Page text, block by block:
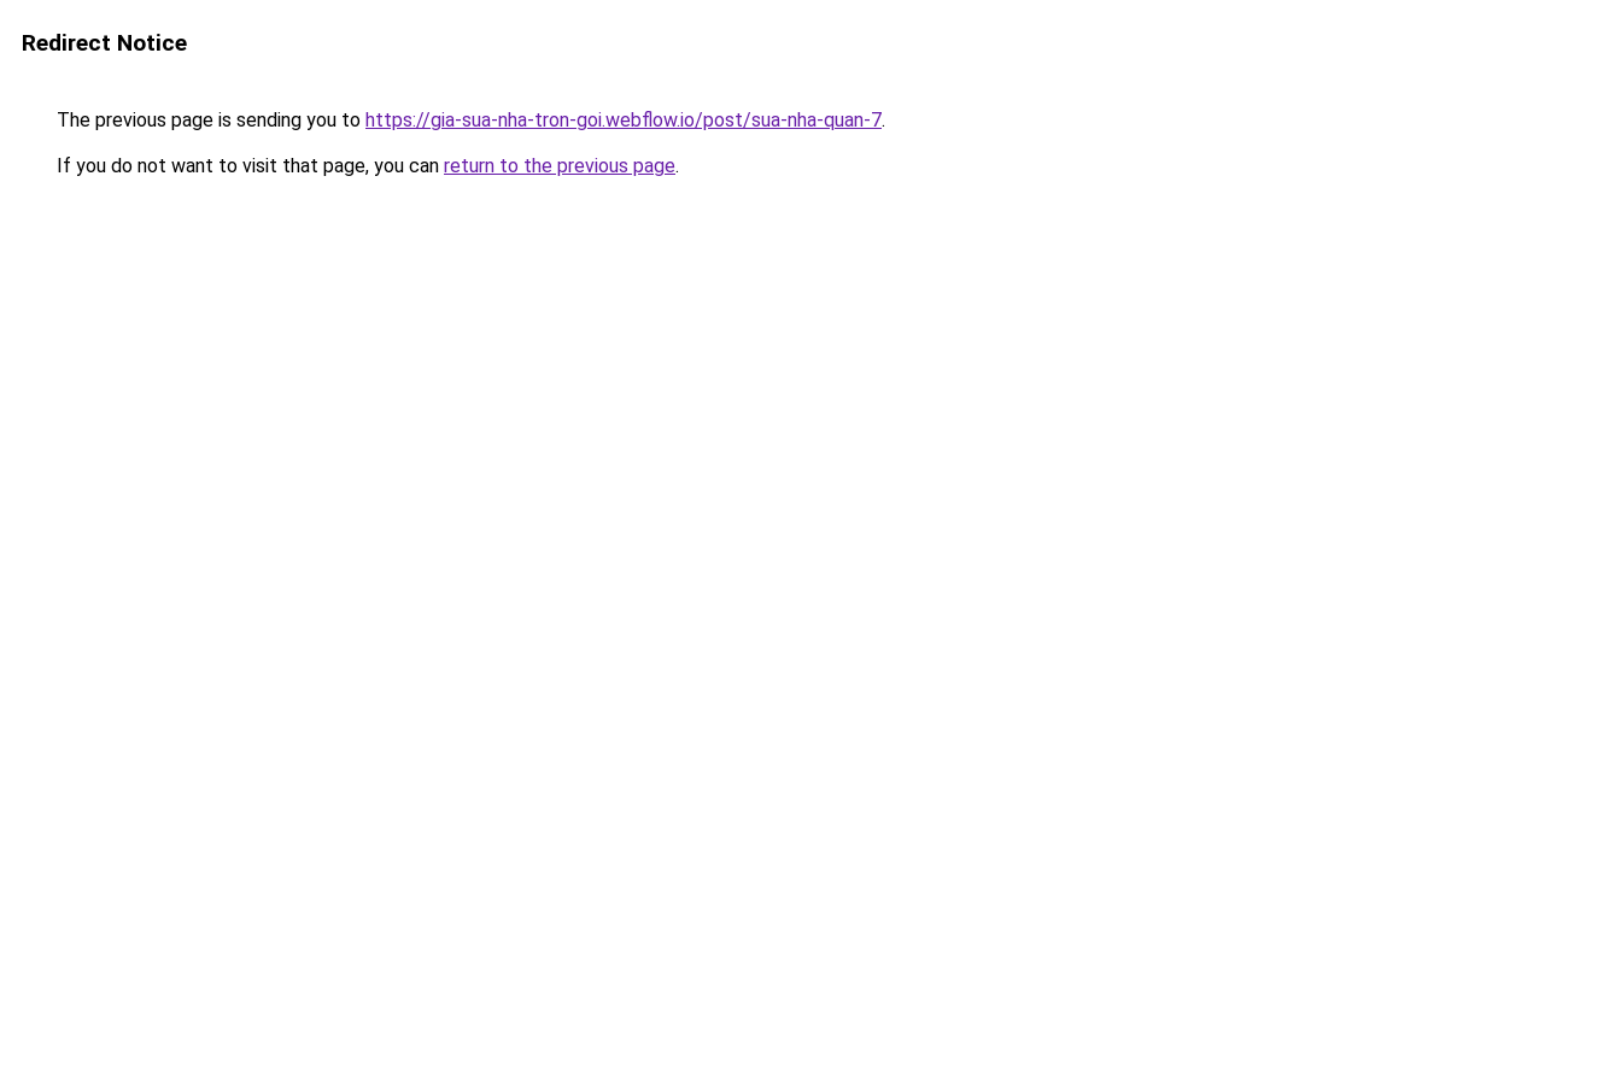
Redirect Notice
The previous page is sending you to https://gia-sua-nha-tron-goi.webflow.io/post/sua-nha-quan-7.
If you do not want to visit that page, you can return to the previous page.